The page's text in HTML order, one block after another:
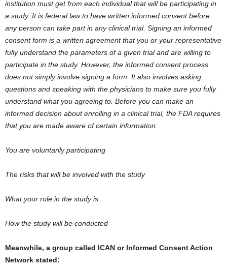
institution must get from each individual that will be participating in
a study. It is federal law to have written informed consent before
any person can take part in any clinical trial. Signing an informed
consent form is a written agreement that you or your representative
fully understand the parameters of a given trial and are willing to
participate in the study. However, the informed consent process
does not simply involve signing a form. It also involves asking
questions and speaking with the physicians to make sure you fully
understand what you agreeing to. Before you can make an
informed decision about enrolling in a clinical trial, the FDA requires
that you are made aware of certain information:
You are voluntarily participating
The risks that will be involved with the study
What your role in the study is
How the study will be conducted
Meanwhile, a group called ICAN or Informed Consent Action
Network stated: